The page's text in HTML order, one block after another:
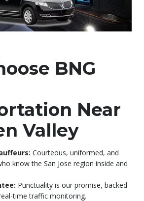
BNG
Near
Valley
Courteous, uniformed, and
know the San Jose region inside and
Punctuality is our promise, backed
time traffic monitoring.